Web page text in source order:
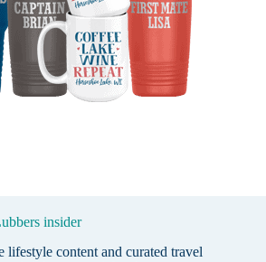
insider
lifestyle content and curated travel